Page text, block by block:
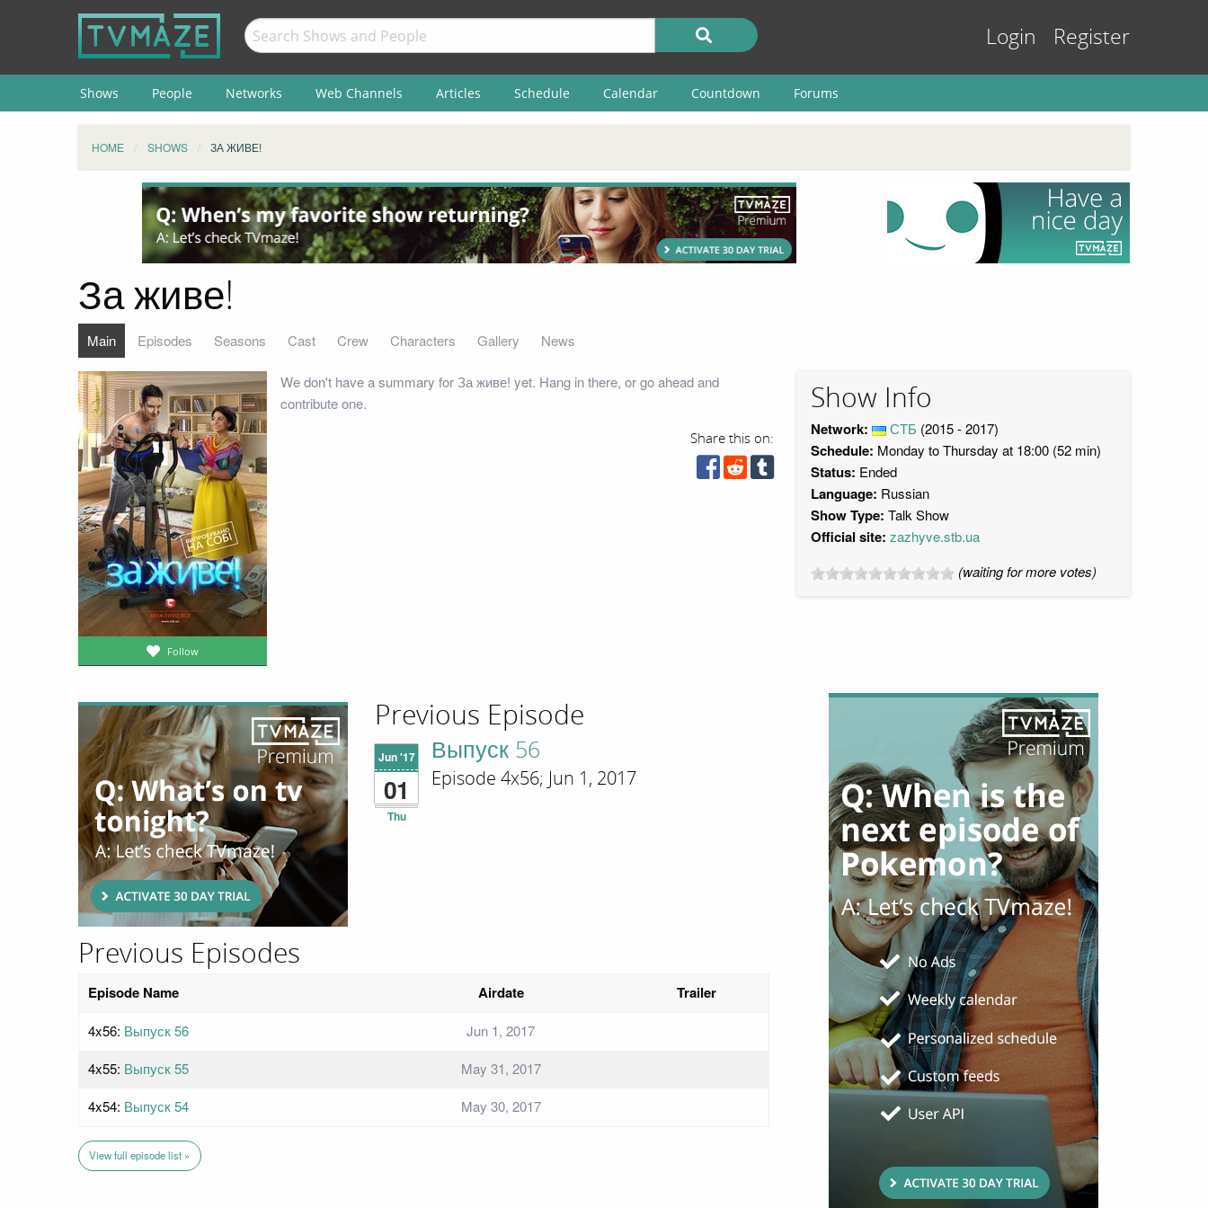
Login Register
Shows People Networks Web Channels Articles Schedule Calendar Countdown Forums
HOME SHOWS ЗА ЖИВЕ!
За живе!
Main Episodes Seasons Cast Crew Characters Gallery News
Follow
We don't have a summary for За живе! yet. Hang in there, or go ahead and
contribute one.
Share this on:
Show Info
Network: СТБ (2015 - 2017)
Schedule: Monday to Thursday at 18:00 (52 min)
Status: Ended
Language: Russian
Show Type: Talk Show
Official site: zazhyve.stb.ua
(waiting for more votes)
Previous Episode
Jun '17
01
Thu
Выпуск 56
Episode 4x56; Jun 1, 2017
Previous Episodes
Episode Name Airdate Trailer
4x56: Выпуск 56
Jun 1, 2017
4x55: Выпуск 55
May 31, 2017
4x54: Выпуск 54 May 30, 2017
View full episode list »